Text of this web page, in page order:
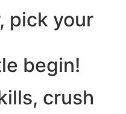
pick your
begin!
crush